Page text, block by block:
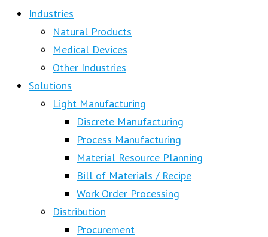
Industries
Natural Products
Medical Devices
Other Industries
Solutions
Light Manufacturing
Discrete Manufacturing
Process Manufacturing
Material Resource Planning
Bill of Materials / Recipe
Work Order Processing
Distribution
Procurement